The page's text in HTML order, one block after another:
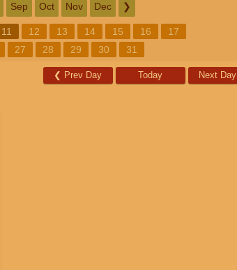
Sep Oct Nov Dec ❯
11 12 13 14 15 16
17
27 28 29 30 31
❮ Prev Day Today Next Day